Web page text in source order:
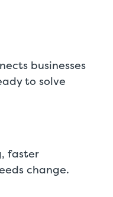
businesses
to solve
faster
change.